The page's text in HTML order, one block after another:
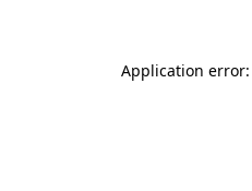
Application